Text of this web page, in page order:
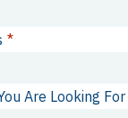
*
Are Looking For